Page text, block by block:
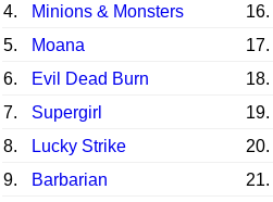
4.
Minions & Monsters 16.
5.
Moana 17.
6.
Evil Dead Burn 18.
7.
Supergirl 19.
8.
Lucky Strike 20.
9.
Barbarian 21.